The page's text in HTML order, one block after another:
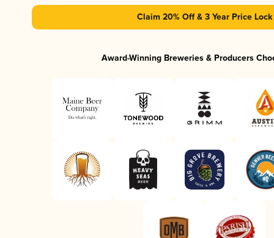
Claim 20% Off & 3 Year Price Lock
Award-Winning Breweries & Producers